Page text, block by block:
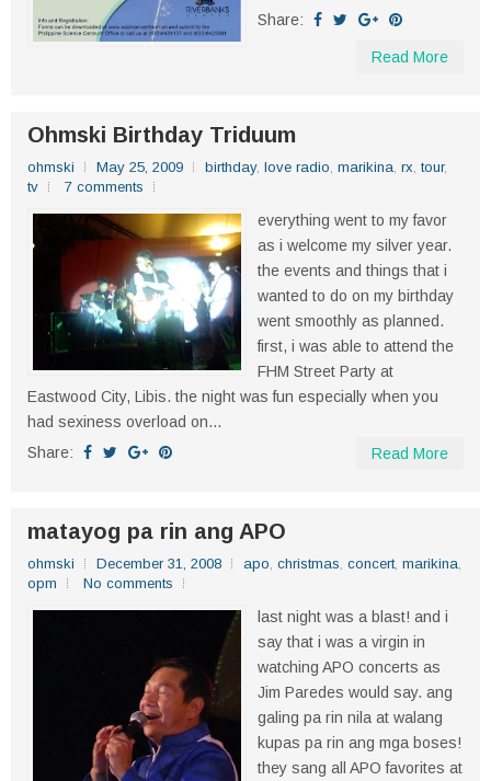
Share:
Read More
Ohmski Birthday Triduum
ohmski May 25, 2009 birthday, love radio, marikina, rx, tour,
tv
7 comments
everything went to my favor
as i welcome my silver year.
the events and things that i
wanted to do on my birthday
went smoothly as planned.
first, i was able to attend the
FHM Street Party at
Eastwood City, Libis. the night was fun especially when you
had sexiness overload on...
Share:
Read More
matayog pa rin ang APO
ohmski December 31, 2008 apo, christmas, concert, marikina,
opm
No comments
last night was a blast! and i
say that i was a virgin in
watching APO concerts as
Jim Paredes would say. ang
galing pa rin nila at walang
kupas pa rin ang mga boses!
they sang all APO favorites at